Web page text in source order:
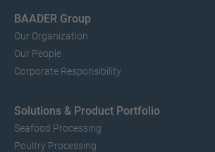
BAADER Group
Our Organization
Our People
Corporate Responsibility
Solutions & Product Portfolio
Seafood Processing
Poultry Processing